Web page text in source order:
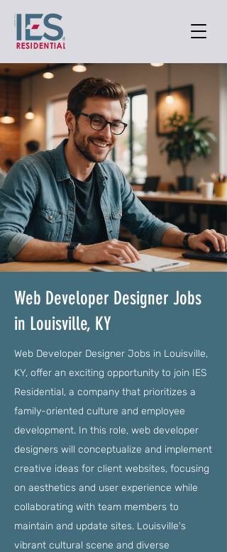
Web Developer Designer Jobs
in Louisville, KY
Web Developer Designer Jobs in Louisville,
KY, offer an exciting opportunity to join IES
Residential, a company that prioritizes a
family-oriented culture and employee
development. In this role, web developer
designers will conceptualize and implement
creative ideas for client websites, focusing
on aesthetics and user experience while
collaborating with team members to
maintain and update sites. Louisville's
vibrant cultural scene and diverse